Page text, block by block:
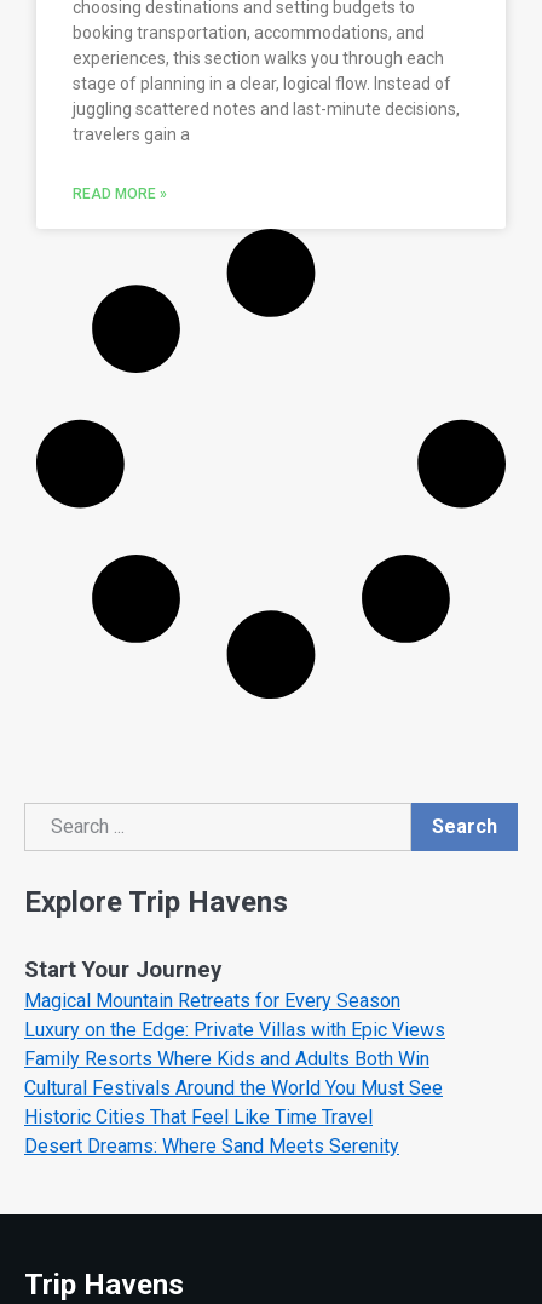
choosing destinations and setting budgets to
booking transportation, accommodations, and
experiences, this section walks you through each
stage of planning in a clear, logical flow. Instead of
juggling scattered notes and last-minute decisions,
travelers gain a
READ MORE »
Search
Search
Explore Trip Havens
Start Your Journey
Magical Mountain Retreats for Every Season
Luxury on the Edge: Private Villas with Epic Views
Family Resorts Where Kids and Adults Both Win
Cultural Festivals Around the World You Must See
Historic Cities That Feel Like Time Travel
Desert Dreams: Where Sand Meets Serenity
Trip Havens